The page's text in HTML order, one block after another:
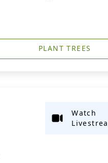
PLANT TREES
Watch